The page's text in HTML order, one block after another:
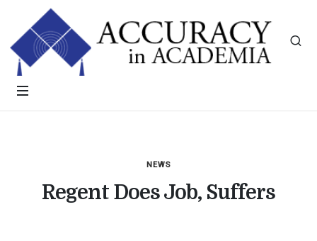
NEWS
Regent Does Job, Suffers